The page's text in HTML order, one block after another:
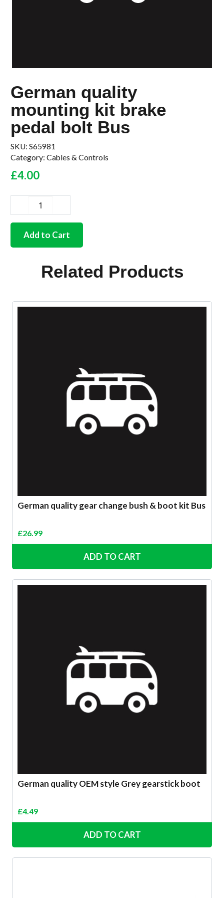
German quality
mounting kit brake
pedal bolt Bus
SKU: S65981
Category: Cables & Controls
£4.00
quality
mounting
Add to Cart
Related Products
German quality gear change bush & boot kit Bus
£26.99
ADD TO CART
German quality OEM style Grey gearstick boot
£4.49
ADD TO CART